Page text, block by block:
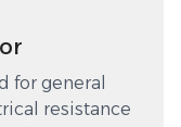
for general
resistance